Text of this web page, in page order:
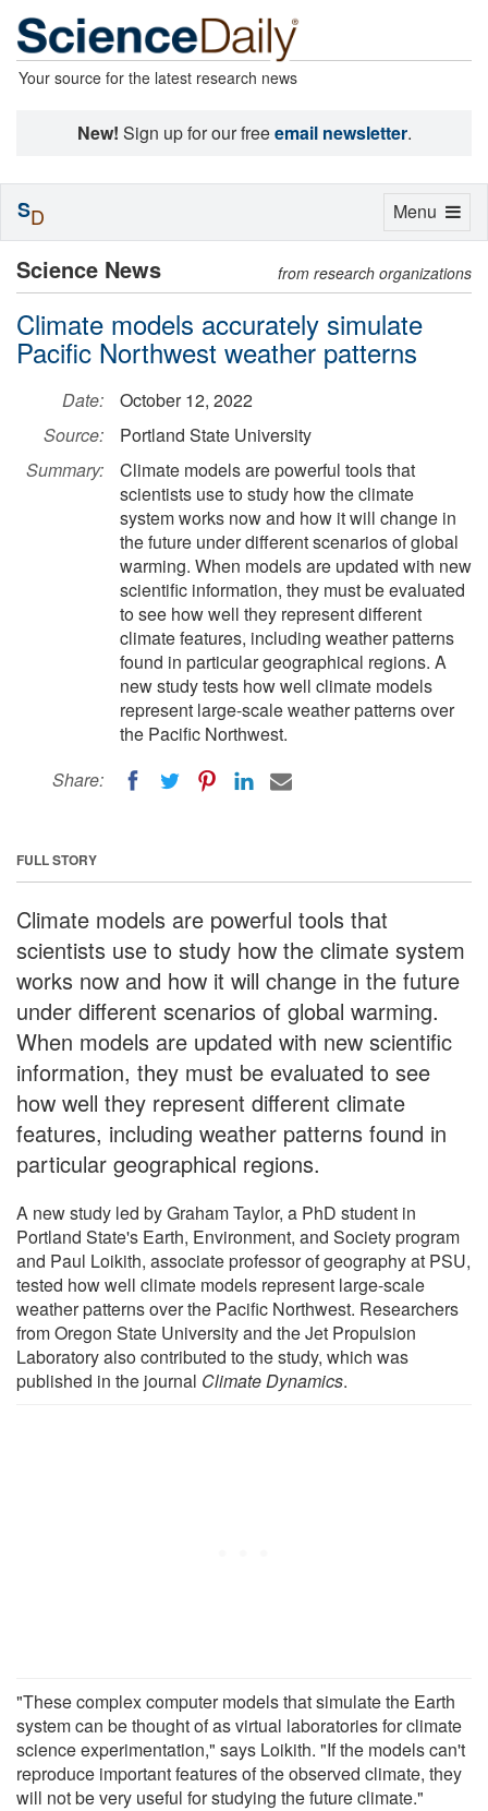
Your source for the latest research news
New! Sign up for our freeemail newsletter.
Science News from research organizations
Climate models accurately simulate
Pacific Northwest weather patterns
Date:
October 12, 2022
Source:
Portland State University
Summary:
Climate models are powerful tools that
scientists use to study how the climate
system works now and how it will change in
the future under different scenarios of global
warming. When models are updated with new
scientific information, they must be evaluated
to see how well they represent different
climate features, including weather patterns
found in particular geographical regions. A
new study tests how well climate models
represent large-scale weather patterns over
the Pacific Northwest.
Share:
FULL STORY
Climate models are powerful tools that
scientists use to study how the climate system
works now and how it will change in the future
under different scenarios of global warming.
When models are updated with new scientific
information, they must be evaluated to see
how well they represent different climate
features, including weather patterns found in
particular geographical regions.
A new study led by Graham Taylor, a PhD student in
Portland State's Earth, Environment, and Society program
and Paul Loikith, associate professor of geography at PSU,
tested how well climate models represent large-scale
weather patterns over the Pacific Northwest. Researchers
from Oregon State University and the Jet Propulsion
Laboratory also contributed to the study, which was
published in the journal Climate Dynamics.
"These complex computer models that simulate the Earth
system can be thought of as virtual laboratories for climate
science experimentation," says Loikith. "If the models can't
reproduce important features of the observed climate, they
will not be very useful for studying the future climate."
Toggle
Menu
SD